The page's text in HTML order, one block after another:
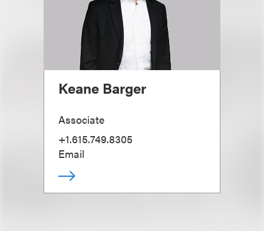
Keane Barger
Associate
+1.615.749.8305
Email